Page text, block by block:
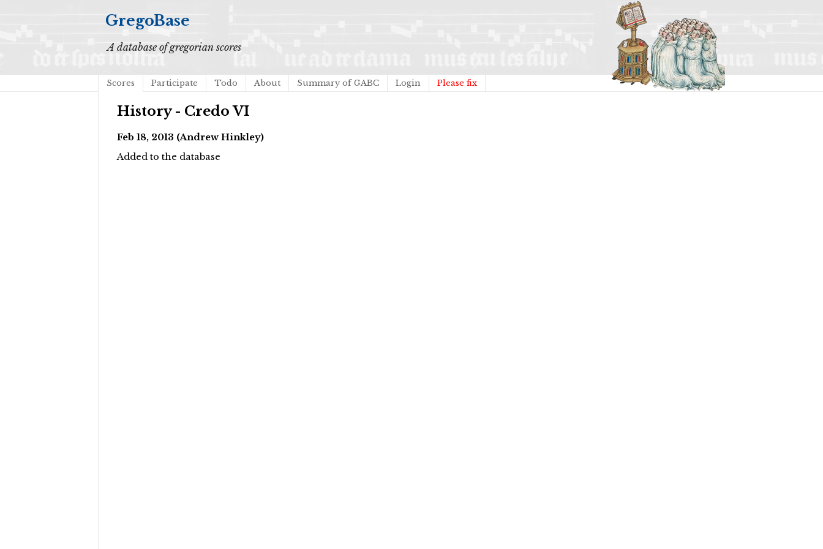
GregoBase
A database of gregorian scores
Scores Participate Todo About Summary of GABC Login Please fix
History - Credo VI
Feb 18, 2013 (Andrew Hinkley)
Added to the database